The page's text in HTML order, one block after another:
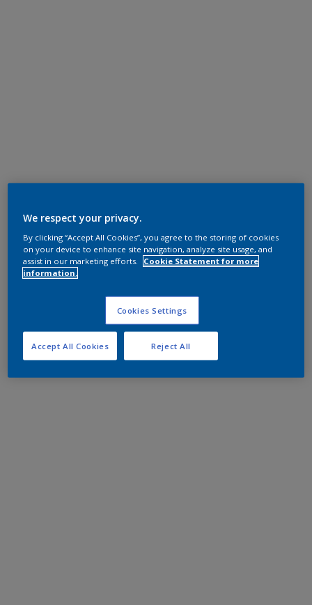
We respect your privacy.
By clicking “Accept All Cookies”, you agree to the storing of cookies
on your device to enhance site navigation, analyze site usage, and
assist in our marketing efforts.
Cookie Statement for more
information.
Cookies Settings
Reject All
Accept All Cookies